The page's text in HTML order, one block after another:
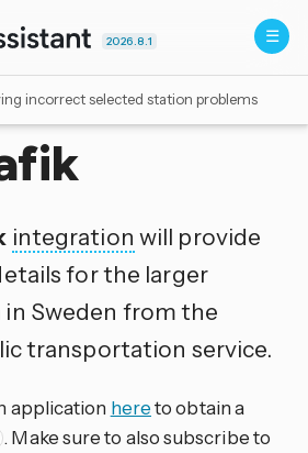
2026.8.1
incorrect selected station problems
integration will provide
for the larger
Sweden from the
transportation service.
application hereto obtain a
. Make sure to also subscribe to